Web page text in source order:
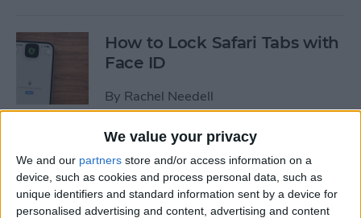
We value your privacy
We and our partners store and/or access information on a
device, such as cookies and process personal data, such as
unique identifiers and standard information sent by a device for
personalised advertising and content, advertising and content
How to Lock Safari Tabs with
Face ID
By Rachel Needell
The iPhone's Secret QR Code
Scanner
ByRhett Intriago